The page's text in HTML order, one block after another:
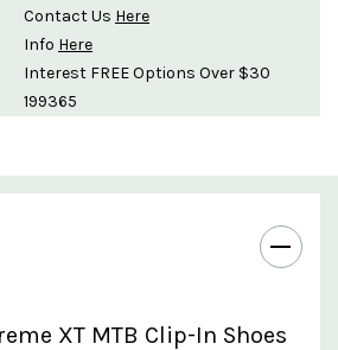
Contact Us Here
Info Here
Interest FREE Options Over $30
199365
XT MTB Clip-In Shoes